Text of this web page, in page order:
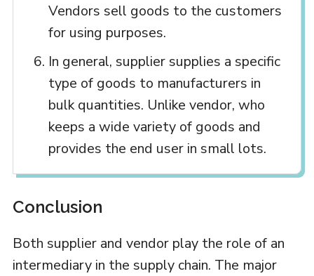
Vendors sell goods to the customers
for using purposes.
In general, supplier supplies a specific
type of goods to manufacturers in
bulk quantities. Unlike vendor, who
keeps a wide variety of goods and
provides the end user in small lots.
Conclusion
Both supplier and vendor play the role of an
intermediary in the supply chain. The major